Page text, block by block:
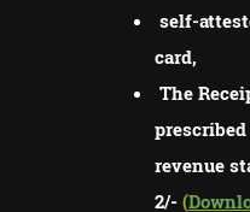
self-
card,
The
revenue
2/- (